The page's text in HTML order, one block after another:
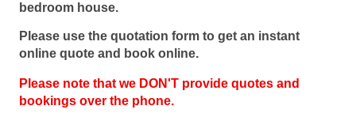
bedroom house.
Please use the quotation form to get an instant
online quote and book online.
Please note that we DON'T provide quotes and
bookings over the phone.